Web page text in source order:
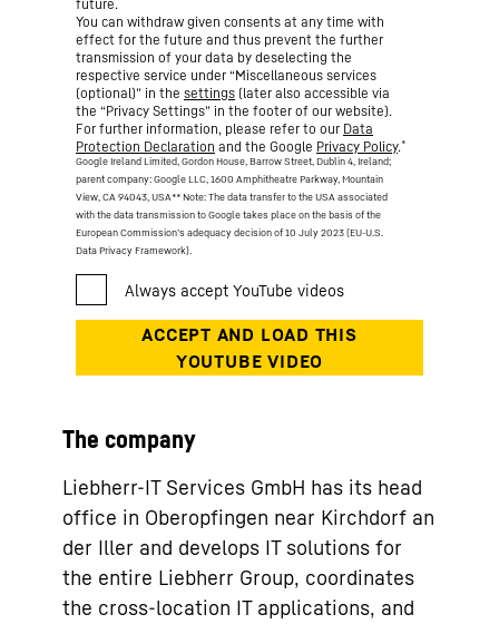
future.
You can withdraw given consents at any time with
effect for the future and thus prevent the further
transmission of your data by deselecting the
respective service under “Miscellaneous services
(optional)” in the settings (later also accessible via
the “Privacy Settings” in the footer of our website).
For further information, please refer to our Data
Protection Declaration and the Google Privacy Policy.*
Google Ireland Limited, Gordon House, Barrow Street, Dublin 4, Ireland;
parent company: Google LLC, 1600 Amphitheatre Parkway, Mountain
View, CA 94043, USA** Note: The data transfer to the USA associated
with the data transmission to Google takes place on the basis of the
European Commission’s adequacy decision of 10 July 2023 (EU-U.S.
Data Privacy Framework).
The company
Liebherr-IT Services GmbH has its head
office in Oberopfingen near Kirchdorf an
der Iller and develops IT solutions for
the entire Liebherr Group, coordinates
the cross-location IT applications, and